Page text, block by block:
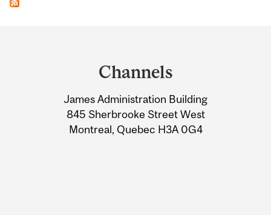
Information
Channels
James Administration Building
845 Sherbrooke Street West
Montreal, Quebec H3A 0G4